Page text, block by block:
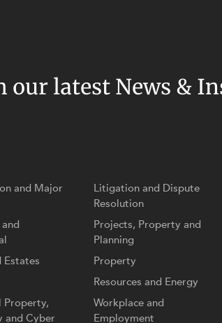
our latest News &
and Major
Estates
Property,
and Cyber
Litigation and Dispute
Resolution
Projects, Property and
Planning
Property
Resources and Energy
Workplace and
Employment